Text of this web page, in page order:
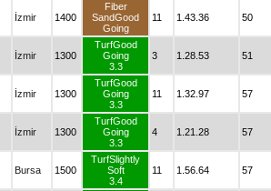
İzmir 1400
Fiber
SandGood
Going
11 1.43.36 50
İzmir 1300
TurfGood
Going
3.3
3 1.28.53 51
İzmir 1300
TurfGood
Going
3.3
11 1.32.97 57
İzmir 1300
TurfGood
Going
3.3
4 1.21.28 57
Bursa 1500
TurfSlightly
Soft
3.4
11 1.56.64 57